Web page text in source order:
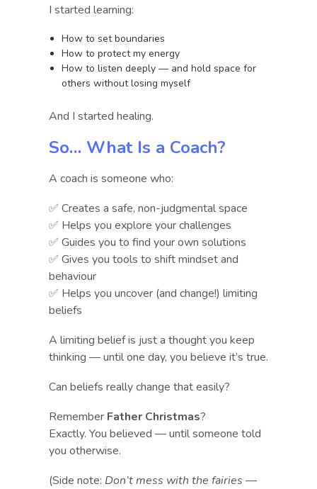
I started learning:
How to set boundaries
How to protect my energy
How to listen deeply — and hold space for
others without losing myself
And I started healing.
So… What Is a Coach?
A coach is someone who:
✅ Creates a safe, non-judgmental space
✅ Helps you explore your challenges
✅ Guides you to find your own solutions
✅ Gives you tools to shift mindset and
behaviour
✅ Helps you uncover (and change!) limiting
beliefs
A limiting belief is just a thought you keep
thinking — until one day, you believe it’s true.
Can beliefs really change that easily?
Remember Father Christmas?
Exactly. You believed — until someone told
you otherwise.
(Side note: Don’t mess with the fairies —